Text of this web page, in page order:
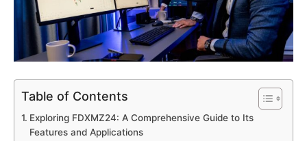
Table of Contents
Exploring FDXMZ24: A Comprehensive Guide to Its
Features and Applications